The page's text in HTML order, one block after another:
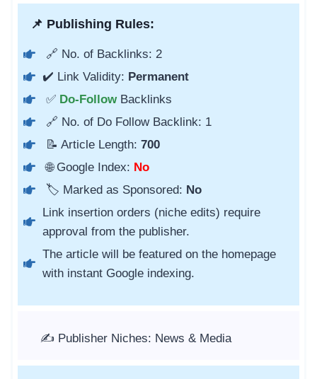
📌 Publishing Rules:
🔗 No. of Backlinks: 2
✔️ Link Validity: Permanent
✅ Do-Follow Backlinks
🔗 No. of Do Follow Backlink: 1
📝 Article Length: 700
🌐 Google Index: No
🏷️ Marked as Sponsored: No
Link insertion orders (niche edits) require
approval from the publisher.
The article will be featured on the homepage
with instant Google indexing.
✍️ Publisher Niches: News & Media